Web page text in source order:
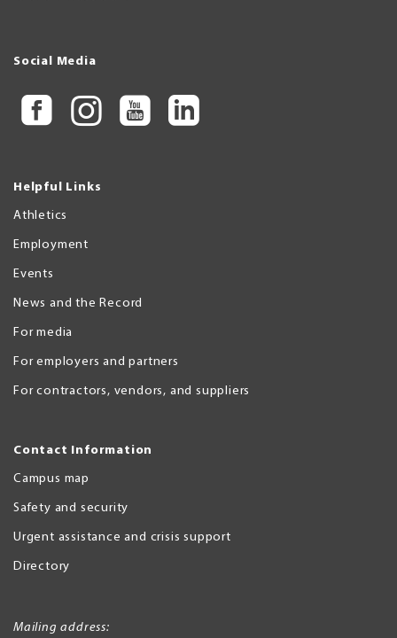
Social Media
Helpful Links
Athletics
Employment
Events
News and the Record
For media
For employers and partners
For contractors, vendors, and suppliers
Contact Information
Campus map
Safety and security
Urgent assistance and crisis support
Directory
Mailing address: